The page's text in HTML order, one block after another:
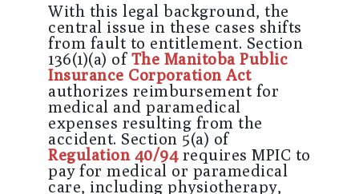
With this legal background, the
central issue in these cases shifts
from fault to entitlement. Section
136(1)(a) of The Manitoba Public
Insurance Corporation Act
authorizes reimbursement for
medical and paramedical
expenses resulting from the
accident. Section 5(a) of
Regulation 40/94requires MPIC to
pay for medical or paramedical
care, including physiotherapy,